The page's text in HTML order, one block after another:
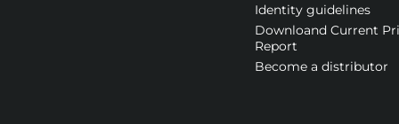
Identity guidelines
Downloand Current
Report
Become a distributor